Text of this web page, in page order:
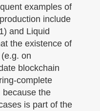
examples of
include
and Liquid
the existence of
on
blockchain
complete
because the
is part of the